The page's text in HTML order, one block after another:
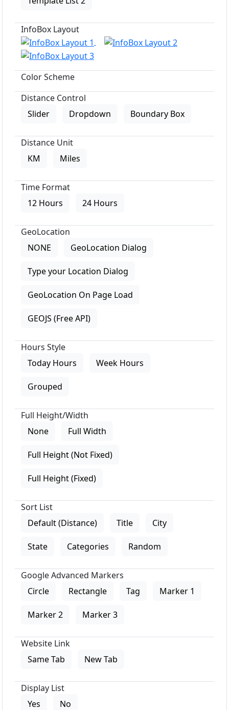
InfoBox Layout
Color Scheme
Distance Control
Slider
Dropdown Boundary Box
Distance Unit
KM
Miles
Time Format
12 Hours
24 Hours
GeoLocation
NONE
GeoLocation Dialog
Type your Location Dialog
GeoLocation On Page Load
GEOJS (Free API)
Hours Style
Today Hours
Week Hours
Grouped
Full Height/Width
None
Full Width
Full Height (Not Fixed)
Full Height (Fixed)
Sort List
Default (Distance)
Title City
State Categories Random
Google Advanced Markers
Circle
Rectangle Tag Marker 1
Marker 2 Marker 3
Website Link
Same Tab
New Tab
Display List
Yes
No